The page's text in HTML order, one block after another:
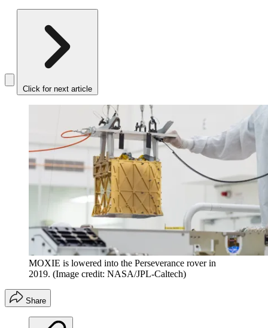
Click for next article
MOXIE is lowered into the Perseverance rover in
2019. (Image credit: NASA/JPL-Caltech)
Share